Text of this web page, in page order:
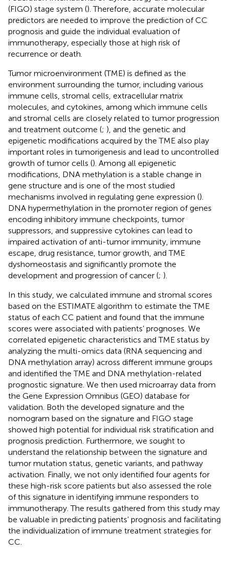
(FIGO) stage system (). Therefore, accurate molecular
predictors are needed to improve the prediction of CC
prognosis and guide the individual evaluation of
immunotherapy, especially those at high risk of
recurrence or death.
Tumor microenvironment (TME) is defined as the
environment surrounding the tumor, including various
immune cells, stromal cells, extracellular matrix
molecules, and cytokines, among which immune cells
and stromal cells are closely related to tumor progression
and treatment outcome (; ), and the genetic and
epigenetic modifications acquired by the TME also play
important roles in tumorigenesis and lead to uncontrolled
growth of tumor cells (). Among all epigenetic
modifications, DNA methylation is a stable change in
gene structure and is one of the most studied
mechanisms involved in regulating gene expression ().
DNA hypermethylation in the promoter region of genes
encoding inhibitory immune checkpoints, tumor
suppressors, and suppressive cytokines can lead to
impaired activation of anti-tumor immunity, immune
escape, drug resistance, tumor growth, and TME
dyshomeostasis and significantly promote the
development and progression of cancer (; ).
In this study, we calculated immune and stromal scores
based on the ESTIMATE algorithm to estimate the TME
status of each CC patient and found that the immune
scores were associated with patients’ prognoses. We
correlated epigenetic characteristics and TME status by
analyzing the multi-omics data (RNA sequencing and
DNA methylation array) across different immune groups
and identified the TME and DNA methylation-related
prognostic signature. We then used microarray data from
the Gene Expression Omnibus (GEO) database for
validation. Both the developed signature and the
nomogram based on the signature and FIGO stage
showed high potential for individual risk stratification and
prognosis prediction. Furthermore, we sought to
understand the relationship between the signature and
tumor mutation status, genetic variants, and pathway
activation. Finally, we not only identified four agents for
these high-risk score patients but also assessed the role
of this signature in identifying immune responders to
immunotherapy. The results gathered from this study may
be valuable in predicting patients’ prognosis and facilitating
the individualization of immune treatment strategies for
CC.